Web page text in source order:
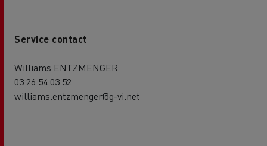
Service contact
Williams ENTZMENGER
03 26 54 03 52
williams.entzmenger@g-vi.net